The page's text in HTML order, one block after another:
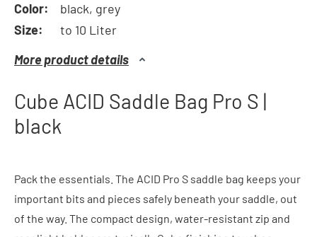
Color:
black, grey
Size:
to 10 Liter
More product details
Cube ACID Saddle Bag Pro S |
black
Pack the essentials. The ACID Pro S saddle bag keeps your
important bits and pieces safely beneath your saddle, out
of the way. The compact design, water-resistant zip and